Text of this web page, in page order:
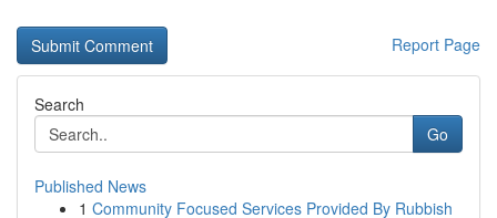
Report Page
Search
Go
Published News
1 Community Focused Services Provided By Rubbish